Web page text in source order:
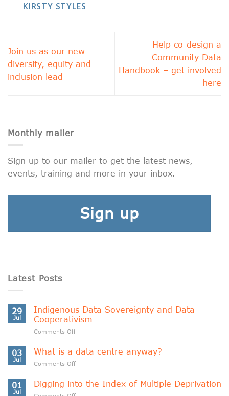
KIRSTY STYLES
Join us as our new
diversity, equity and
inclusion lead
Help co-design a
Community Data
Handbook – get involved
here
Monthly mailer
Sign up to our mailer to get the latest news,
events, training and more in your inbox.
Sign up
Latest Posts
29
Jul
Indigenous Data Sovereignty and Data
Cooperativism
Comments Offon
Data
Cooperativism
03
Jul
What is a data centre anyway?
Comments Offon
is
01
Jul
Digging into the Index of Multiple Deprivation